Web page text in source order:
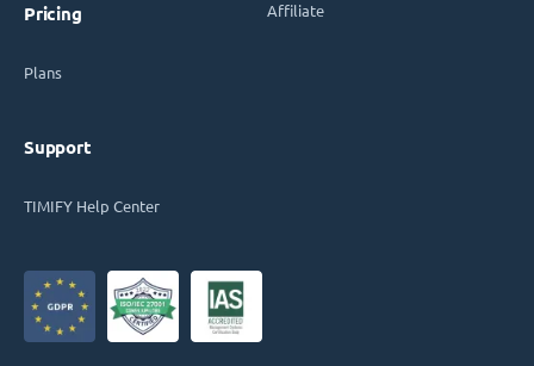
Pricing
Plans
Support
TIMIFY Help Center
Affiliate